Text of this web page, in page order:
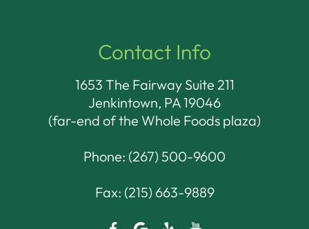
Contact Info
1653 The Fairway Suite 211
Jenkintown, PA 19046​​​​​​​
(far-end of the Whole Foods plaza)
Phone: (267) 500-9600
Fax: (215) 663-9889